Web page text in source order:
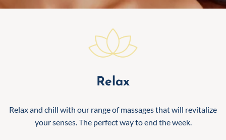
Relax
Relax and chill with our range of massages that will revitalize
your senses. The perfect way to end the week.